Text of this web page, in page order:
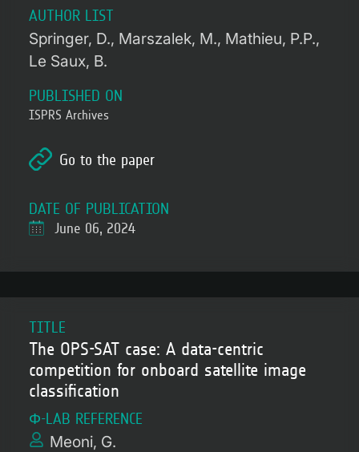
AUTHOR LIST
Springer, D. Marszalek, M. Mathieu, P.P.
Le Saux, B.
PUBLISHED ON
ISPRS Archives
Go to the paper
DATE OF PUBLICATION
June 06, 2024
TITLE
The OPS-SAT case: A data-centric
competition for onboard satellite image
classification
Φ-LAB REFERENCE
Meoni, G.